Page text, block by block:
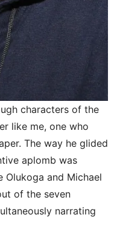
characters of the
like me, one who
The way he glided
aplomb was
Olukoga and Michael
of the seven
narrating